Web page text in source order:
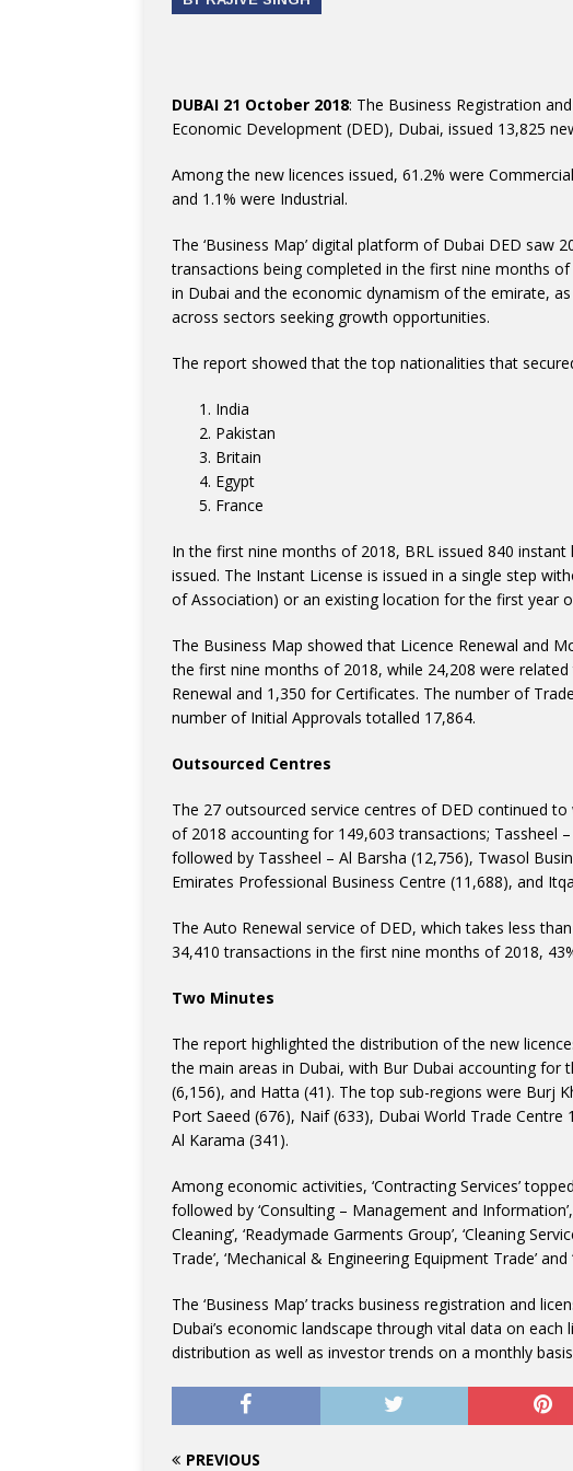
DUBAI 21 October 2018: The Business Registration
Economic Development (DED), Dubai, issued 13,825
Among the new licences issued, 61.2% were
and 1.1% were Industrial.
The ‘Business Map’ digital platform of Dubai DED saw
transactions being completed in the first nine months
in Dubai and the economic dynamism of the emirate,
across sectors seeking growth opportunities.
The report showed that the top nationalities that
India
Pakistan
Britain
Egypt
France
In the first nine months of 2018, BRL issued 840
issued. The Instant License is issued in a single step
of Association) or an existing location for the first year
The Business Map showed that Licence Renewal and
the first nine months of 2018, while 24,208 were
Renewal and 1,350 for Certificates. The number of
number of Initial Approvals totalled 17,864.
Outsourced Centres
The 27 outsourced service centres of DED continued
of 2018 accounting for 149,603 transactions; Tassheel
followed by Tassheel – Al Barsha (12,756), Twasol
Emirates Professional Business Centre (11,688), and
The Auto Renewal service of DED, which takes less
34,410 transactions in the first nine months of 2018,
Two Minutes
The report highlighted the distribution of the new
the main areas in Dubai, with Bur Dubai accounting for
(6,156), and Hatta (41). The top sub-regions were Burj
Port Saeed (676), Naif (633), Dubai World Trade Centre
Al Karama (341).
Among economic activities, ‘Contracting Services’
followed by ‘Consulting – Management and
Cleaning’, ‘Readymade Garments Group’, ‘Cleaning
Trade’, ‘Mechanical & Engineering Equipment Trade’
The ‘Business Map’ tracks business registration and
Dubai’s economic landscape through vital data on
distribution as well as investor trends on a monthly
PREVIOUS